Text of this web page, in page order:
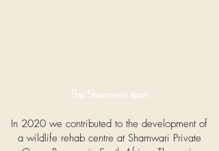
The Shamwari team
In 2020 we contributed to the development of
a wildlife rehab centre at Shamwari Private